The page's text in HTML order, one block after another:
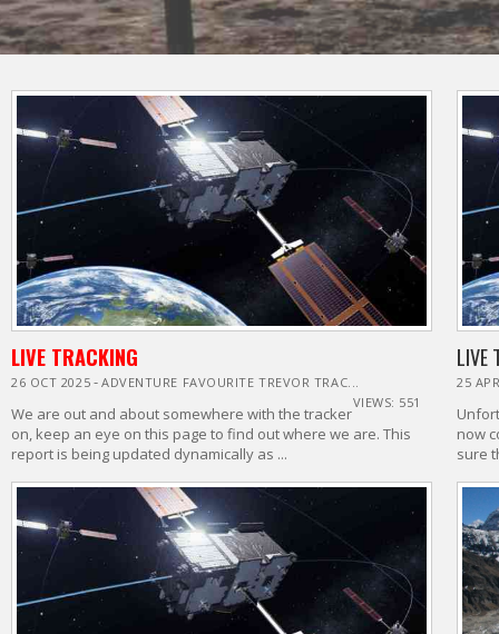
LIVE TRACKING
26 OCT 2025 -ADVENTURE FAVOURITE TREVOR TRAC...
VIEWS: 551
We are out and about somewhere with the tracker
on, keep an eye on this page to find out where we are. This
report is being updated dynamically as ...
LIVE
25
now
sure